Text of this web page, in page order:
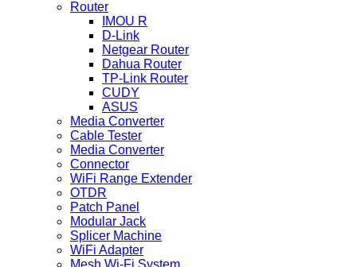
Router
IMOU R
D-Link
Netgear Router
Dahua Router
TP-Link Router
CUDY
ASUS
Media Converter
Cable Tester
Media Converter
Connector
WiFi Range Extender
OTDR
Patch Panel
Modular Jack
Splicer Machine
WiFi Adapter